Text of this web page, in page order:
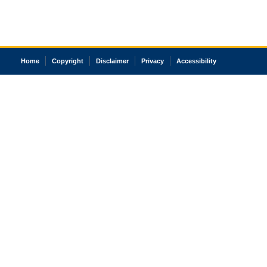
Home Copyright Disclaimer Privacy Accessibility